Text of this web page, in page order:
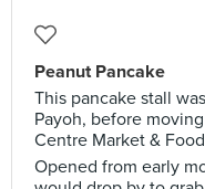
Peanut Pancake
This pancake stall
Payoh, before
Centre Market &
Opened from early